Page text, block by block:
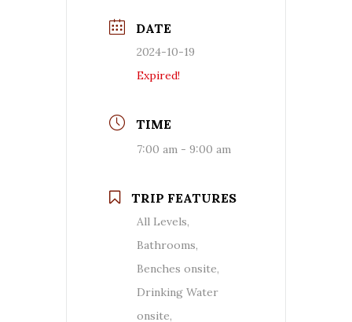
DATE
2024-10-19
Expired!
TIME
7:00 am - 9:00 am
TRIP FEATURES
All Levels,
Bathrooms,
Benches onsite,
Drinking Water
onsite,